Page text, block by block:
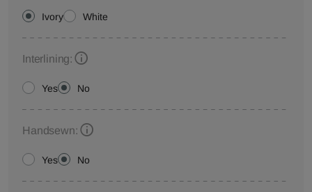
Ivory White
Interlining:
Yes No
Handsewn:
Yes No